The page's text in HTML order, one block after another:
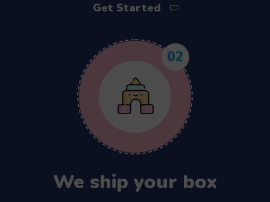
Get Started
02
We ship your box